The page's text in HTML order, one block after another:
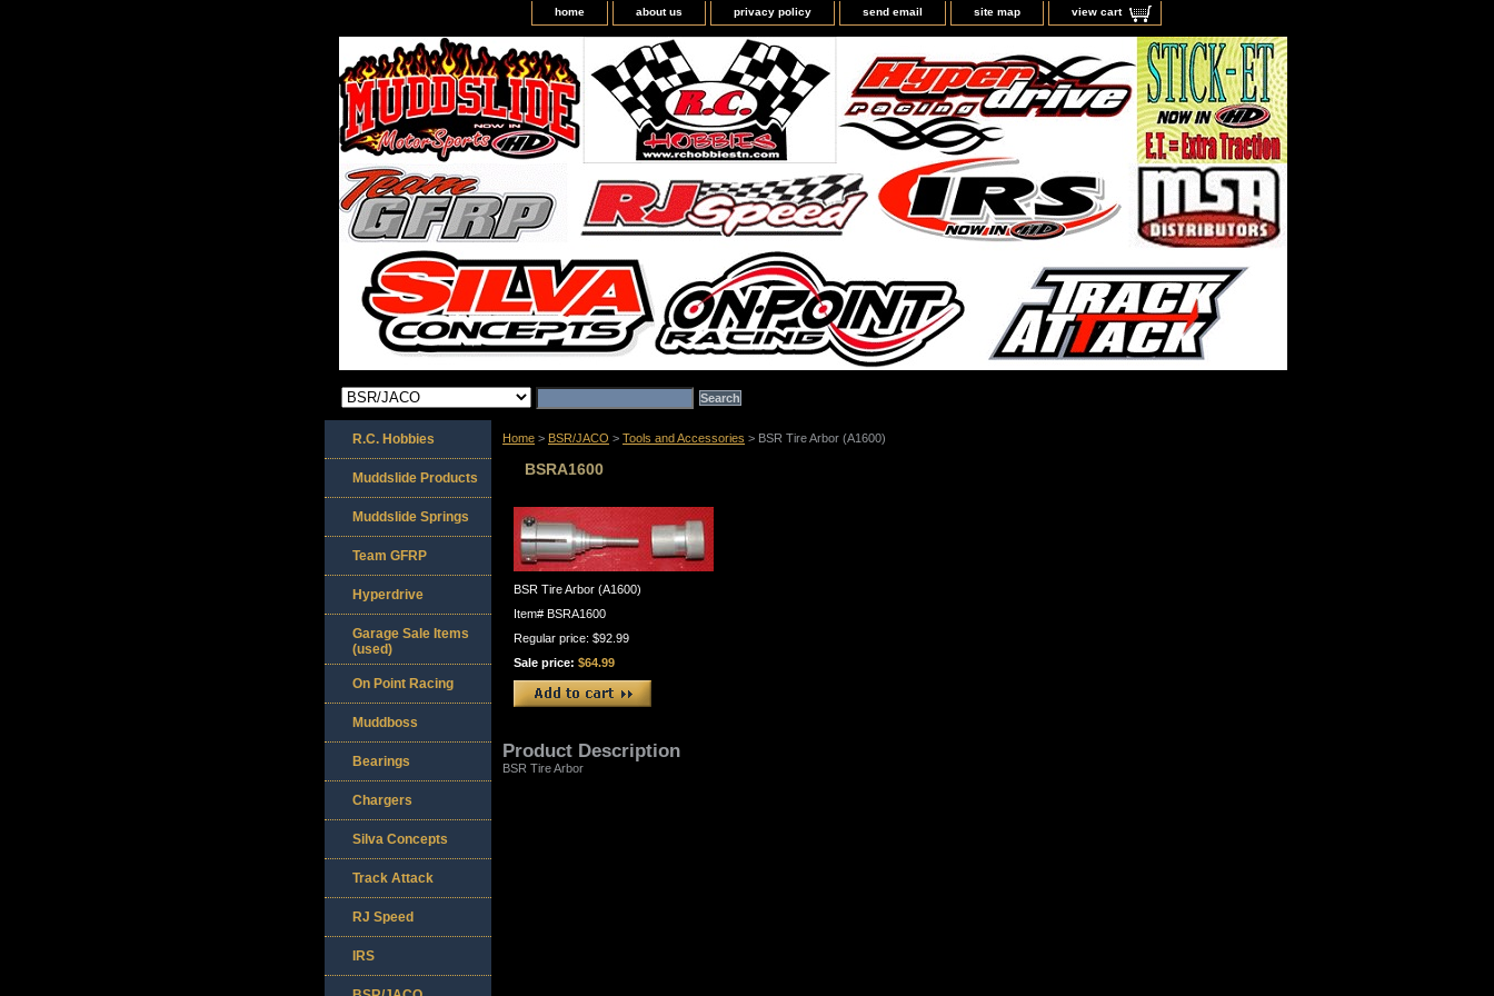
home about us privacy policy send email site map view cart
Home > BSR/JACO > Tools and Accessories > BSR Tire Arbor (A1600)
BSRA1600
BSR Tire Arbor (A1600)
Item# BSRA1600
Regular price: $92.99
Sale price: $64.99
Product Description
BSR Tire Arbor
R.C. Hobbies
Muddslide Products
Muddslide Springs
Team GFRP
Hyperdrive
Garage Sale Items
(used)
On Point Racing
Muddboss
Bearings
Chargers
Silva Concepts
Track Attack
RJ Speed
IRS